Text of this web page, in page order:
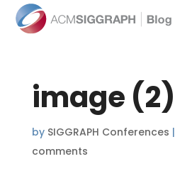
image (2)
by SIGGRAPH Conferences |
comments